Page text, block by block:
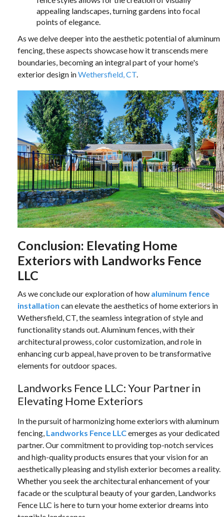
appealing landscapes, turning gardens into focal
points of elegance.
As we delve deeper into the aesthetic potential of aluminum
fencing, these aspects showcase how it transcends mere
boundaries, becoming an integral part of your home's
exterior design inWethersfield, CT
Conclusion: Elevating Home
Exteriors with Landworks Fence
LLC
As we conclude our exploration of how aluminum fence
installation can elevate the aesthetics of home exteriors in
Wethersfield, CT, the seamless integration of style and
functionality stands out. Aluminum fences, with their
architectural prowess, color customization, and role in
enhancing curb appeal, have proven to be transformative
elements for outdoor spaces.
Landworks Fence LLC: Your Partner in
Elevating Home Exteriors
In the pursuit of harmonizing home exteriors with aluminum
fencing, Landworks Fence LLCemerges as your dedicated
partner. Our commitment to providing top-notch services
and high-quality products ensures that your vision for an
aesthetically pleasing and stylish exterior becomes a reality.
Whether you seek the architectural enhancement of your
facade or the sculptural beauty of your garden, Landworks
Fence LLC is here to turn your home exterior dreams into